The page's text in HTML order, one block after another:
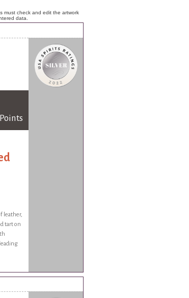
must check and edit the artwork
data.
leather,
tart on